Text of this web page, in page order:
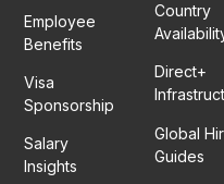
Employee
Benefits
Visa
Sponsorship
Salary
Insights
Country
Direct+
Global
Guides